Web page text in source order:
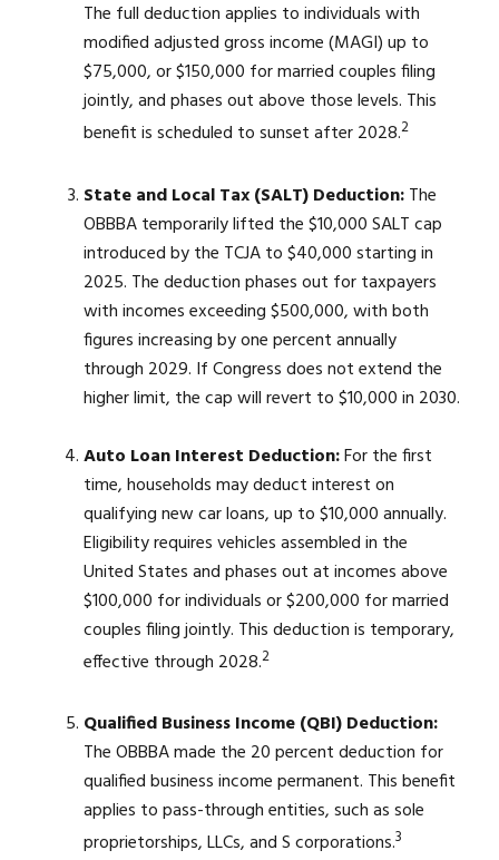
The full deduction applies to individuals with
modified adjusted gross income (MAGI) up to
$75,000, or $150,000 for married couples filing
jointly, and phases out above those levels. This
benefit is scheduled to sunset after 2028.2
State and Local Tax (SALT) Deduction:The
OBBBA temporarily lifted the $10,000 SALT cap
introduced by the TCJA to $40,000 starting in
2025. The deduction phases out for taxpayers
with incomes exceeding $500,000, with both
figures increasing by one percent annually
through 2029. If Congress does not extend the
higher limit, the cap will revert to $10,000 in 2030.
Auto Loan Interest Deduction:For the first
time, households may deduct interest on
qualifying new car loans, up to $10,000 annually.
Eligibility requires vehicles assembled in the
United States and phases out at incomes above
$100,000 for individuals or $200,000 for married
couples filing jointly. This deduction is temporary,
effective through 2028.2
Qualified Business Income (QBI) Deduction:
The OBBBA made the 20 percent deduction for
qualified business income permanent. This benefit
applies to pass-through entities, such as sole
proprietorships, LLCs, and S corporations.3